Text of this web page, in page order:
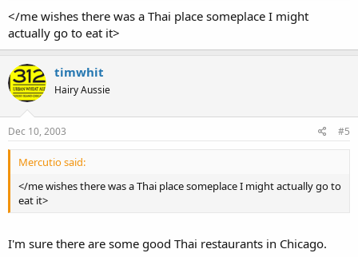
</me wishes there was a Thai place someplace I might
actually go to eat it>
timwhit
Hairy Aussie
Dec 10, 2003 #5
Mercutio said:
</me wishes there was a Thai place someplace I might actually go to
eat it>
I'm sure there are some good Thai restaurants in Chicago.